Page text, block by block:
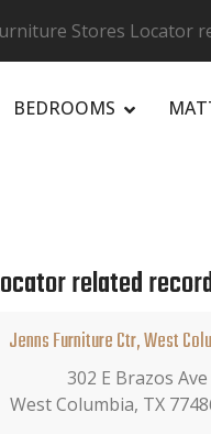
Stores Locator
BEDROOMS
related
Jenns Furniture Ctr, West
302 E Brazos Ave
West Columbia, TX